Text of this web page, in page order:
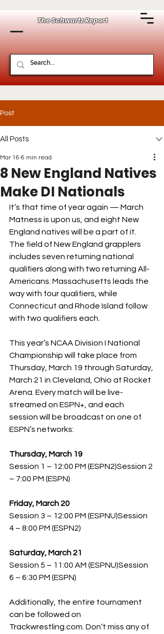
The Schwartz Report
Post
All Posts
8 New England Natives
Make DI Nationals
Mar 16 6 min read
It’s that time of year again — March
Matness is upon us, and eight New
England natives will be a part of it.
The field of New England grapplers
includes seven returning national
qualifiers along with two returning All-
Americans. Massachusetts leads the
way with four qualifiers, while
Connecticut and Rhode Island follow
with two qualifiers each.
This year’s NCAA Division I National
Championship will take place from
Thursday, March 19 through Saturday,
March 21 in Cleveland, Ohio at Rocket
Arena. Every match will be live-
streamed on ESPN+, and each
session will be broadcast on one of
ESPN’s networks:
Thursday, March 19
Session 1 – 12:00 PM (ESPN2)Session 2
– 7:00 PM (ESPN)
Friday, March 20
Session 3 – 12:00 PM (ESPNU)Session
4 – 8:00 PM (ESPN2)
Saturday, March 21
Session 5 – 11:00 AM (ESPNU)Session
6 – 6:30 PM (ESPN)
Additionally, the entire tournament
can be followed on
Trackwrestling.com . Don’t miss any of